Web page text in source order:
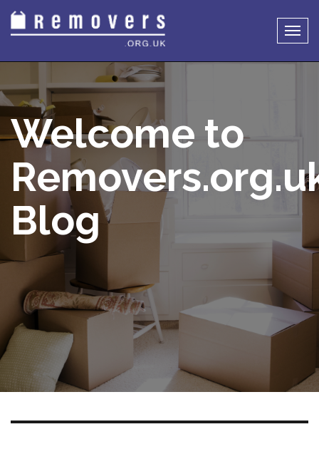
Welcome to
Blog